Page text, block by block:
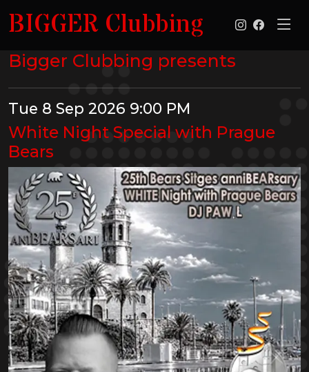
BIGGER Clubbing
Bigger Clubbing presents
Tue 8 Sep 2026 9:00 PM
White Night Special with Prague
Bears